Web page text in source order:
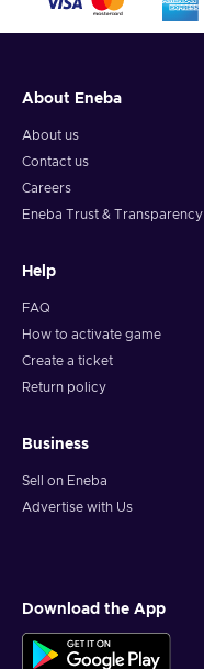
About Eneba
About us
Contact us
Careers
Eneba Trust & Transparency
Help
FAQ
How to activate game
Create a ticket
Return policy
Business
Sell on Eneba
Advertise with Us
Download the App